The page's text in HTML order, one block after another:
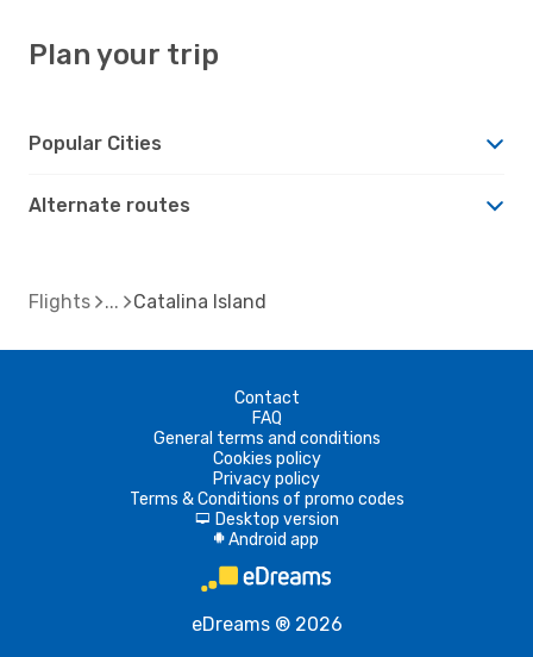
Plan your trip
Popular Cities
Alternate routes
Flights Catalina Island
Contact
FAQ
General terms and conditions
Cookies policy
Privacy policy
Terms & Conditions of promo codes
d Desktop version
A Android app
eDreams ® 2026